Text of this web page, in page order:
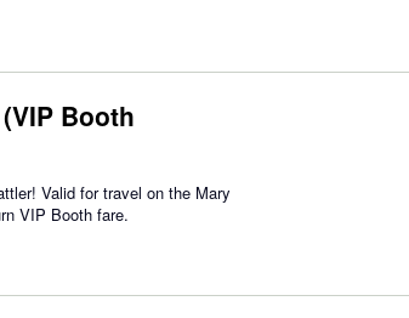
Booth
Valid for travel on the Mary
VIP Booth fare.